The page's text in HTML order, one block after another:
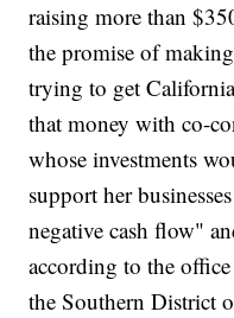
raising more than
the promise of
trying to get
that money with co-
whose investments
support her
negative cash flow"
according to the
the Southern District